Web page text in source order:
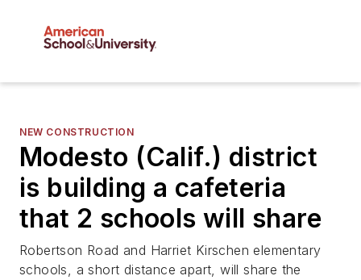
NEW CONSTRUCTION
Modesto (Calif.) district
is building a cafeteria
that 2 schools will share
Robertson Road and Harriet Kirschen elementary
schools, a short distance apart, will share the